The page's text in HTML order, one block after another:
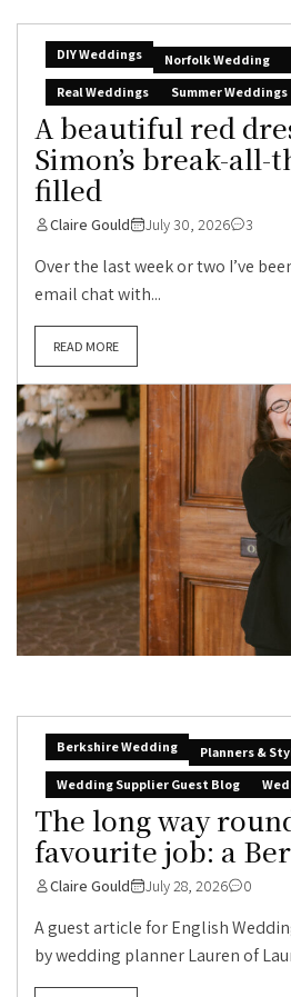
DIY Weddings Norfolk Wedding
Real Weddings
Summer Weddings
A beautiful red
Simon’s break-all-
filled
Claire Gould July 30, 2026 3
Over the last week or two I’ve
email chat with...
READ MORE
Berkshire Wedding Planners &
Wedding Supplier Guest Blog
The long way
favourite job: a
Claire Gould July 28, 2026 0
A guest article for English
by wedding planner Lauren of